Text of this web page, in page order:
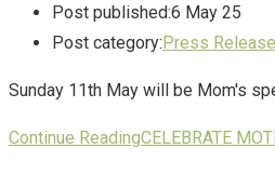
Post published:6 May 25
Post category:Press Release
Sunday 11th May will be Mom's
Continue ReadingCELEBRATE